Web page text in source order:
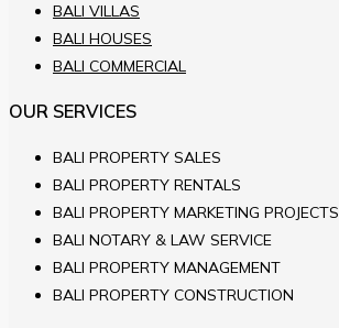
BALI VILLAS
BALI HOUSES
BALI COMMERCIAL
OUR SERVICES
BALI PROPERTY SALES
BALI PROPERTY RENTALS
BALI PROPERTY MARKETING PROJECTS
BALI NOTARY & LAW SERVICE
BALI PROPERTY MANAGEMENT
BALI PROPERTY CONSTRUCTION